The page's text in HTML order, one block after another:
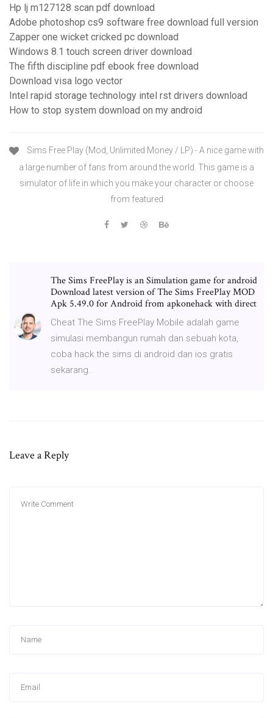
Hp lj m127128 scan pdf download
Adobe photoshop cs9 software free download full version
Zapper one wicket cricked pc download
Windows 8.1 touch screen driver download
The fifth discipline pdf ebook free download
Download visa logo vector
Intel rapid storage technology intel rst drivers download
How to stop system download on my android
Sims Free Play (Mod, Unlimited Money / LP) - A nice game with
a large number of fans from around the world. This game is a
simulator of life in which you make your character or choose
from featured
The Sims FreePlay is an Simulation game for android
Download latest version of The Sims FreePlay MOD
Apk 5.49.0 for Android from apkonehack with direct
Cheat The Sims FreePlay Mobile adalah game
simulasi membangun rumah dan sebuah kota,
coba hack the sims di android dan ios gratis
sekarang.
Leave a Reply